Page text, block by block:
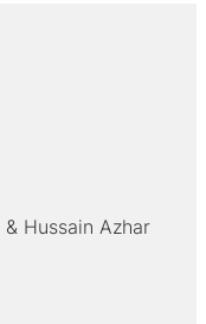
Hussain Azhar